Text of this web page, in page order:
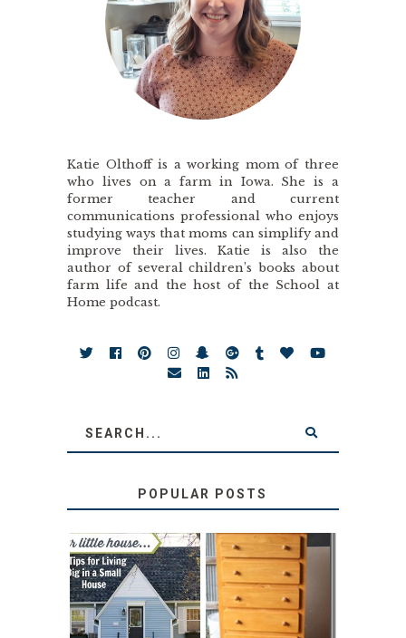
Katie Olthoff is a working mom of three
who lives on a farm in Iowa. She is a
former teacher and current
communications professional who enjoys
studying ways that moms can simplify and
improve their lives. Katie is also the
author of several children’s books about
farm life and the host of the School at
Home podcast.
POPULAR POSTS
LOVE YOUR
LITTLE HOUSE:
HOME TOUR AND
6 TIPS
STORAGE
SOLUTION:
CHILDREN’S
BOOKS